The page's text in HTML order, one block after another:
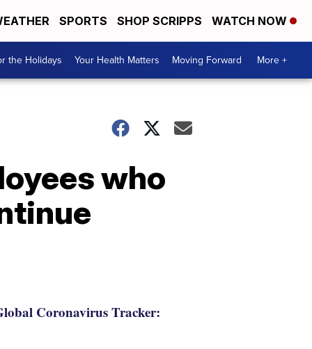
SPORTS SHOP SCRIPPS WATCH NOW
the Holidays Your Health Matters Moving Forward More +
who
Coronavirus Tracker: